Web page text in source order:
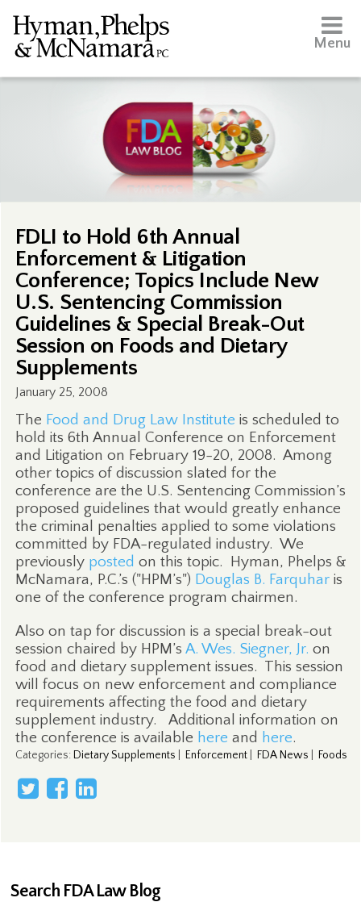
Menu
FDLI to Hold 6th Annual
Enforcement & Litigation
Conference; Topics Include New
U.S. Sentencing Commission
Guidelines & Special Break-Out
Session on Foods and Dietary
Supplements
January 25, 2008
The Food and Drug Law Institute is scheduled to
hold its 6th Annual Conference on Enforcement
and Litigation on February 19-20, 2008. Among
other topics of discussion slated for the
conference are the U.S. Sentencing Commission’s
proposed guidelines that would greatly enhance
the criminal penalties applied to some violations
committed by FDA-regulated industry. We
previously posted on this topic.
Hyman, Phelps &
McNamara, P.C.’s ("HPM’s") Douglas B. Farquharis
one of the conference program chairmen.
Also on tap for discussion is a special break-out
session chaired by HPM’s A. Wes. Siegner, Jr. on
food and dietary supplement issues. This session
will focus on new enforcement and compliance
requirements affecting the food and dietary
supplement industry.
Additional information on
the conference is available here and here.
Categories: Dietary Supplements Enforcement| FDA News Foods
Search FDA Law Blog